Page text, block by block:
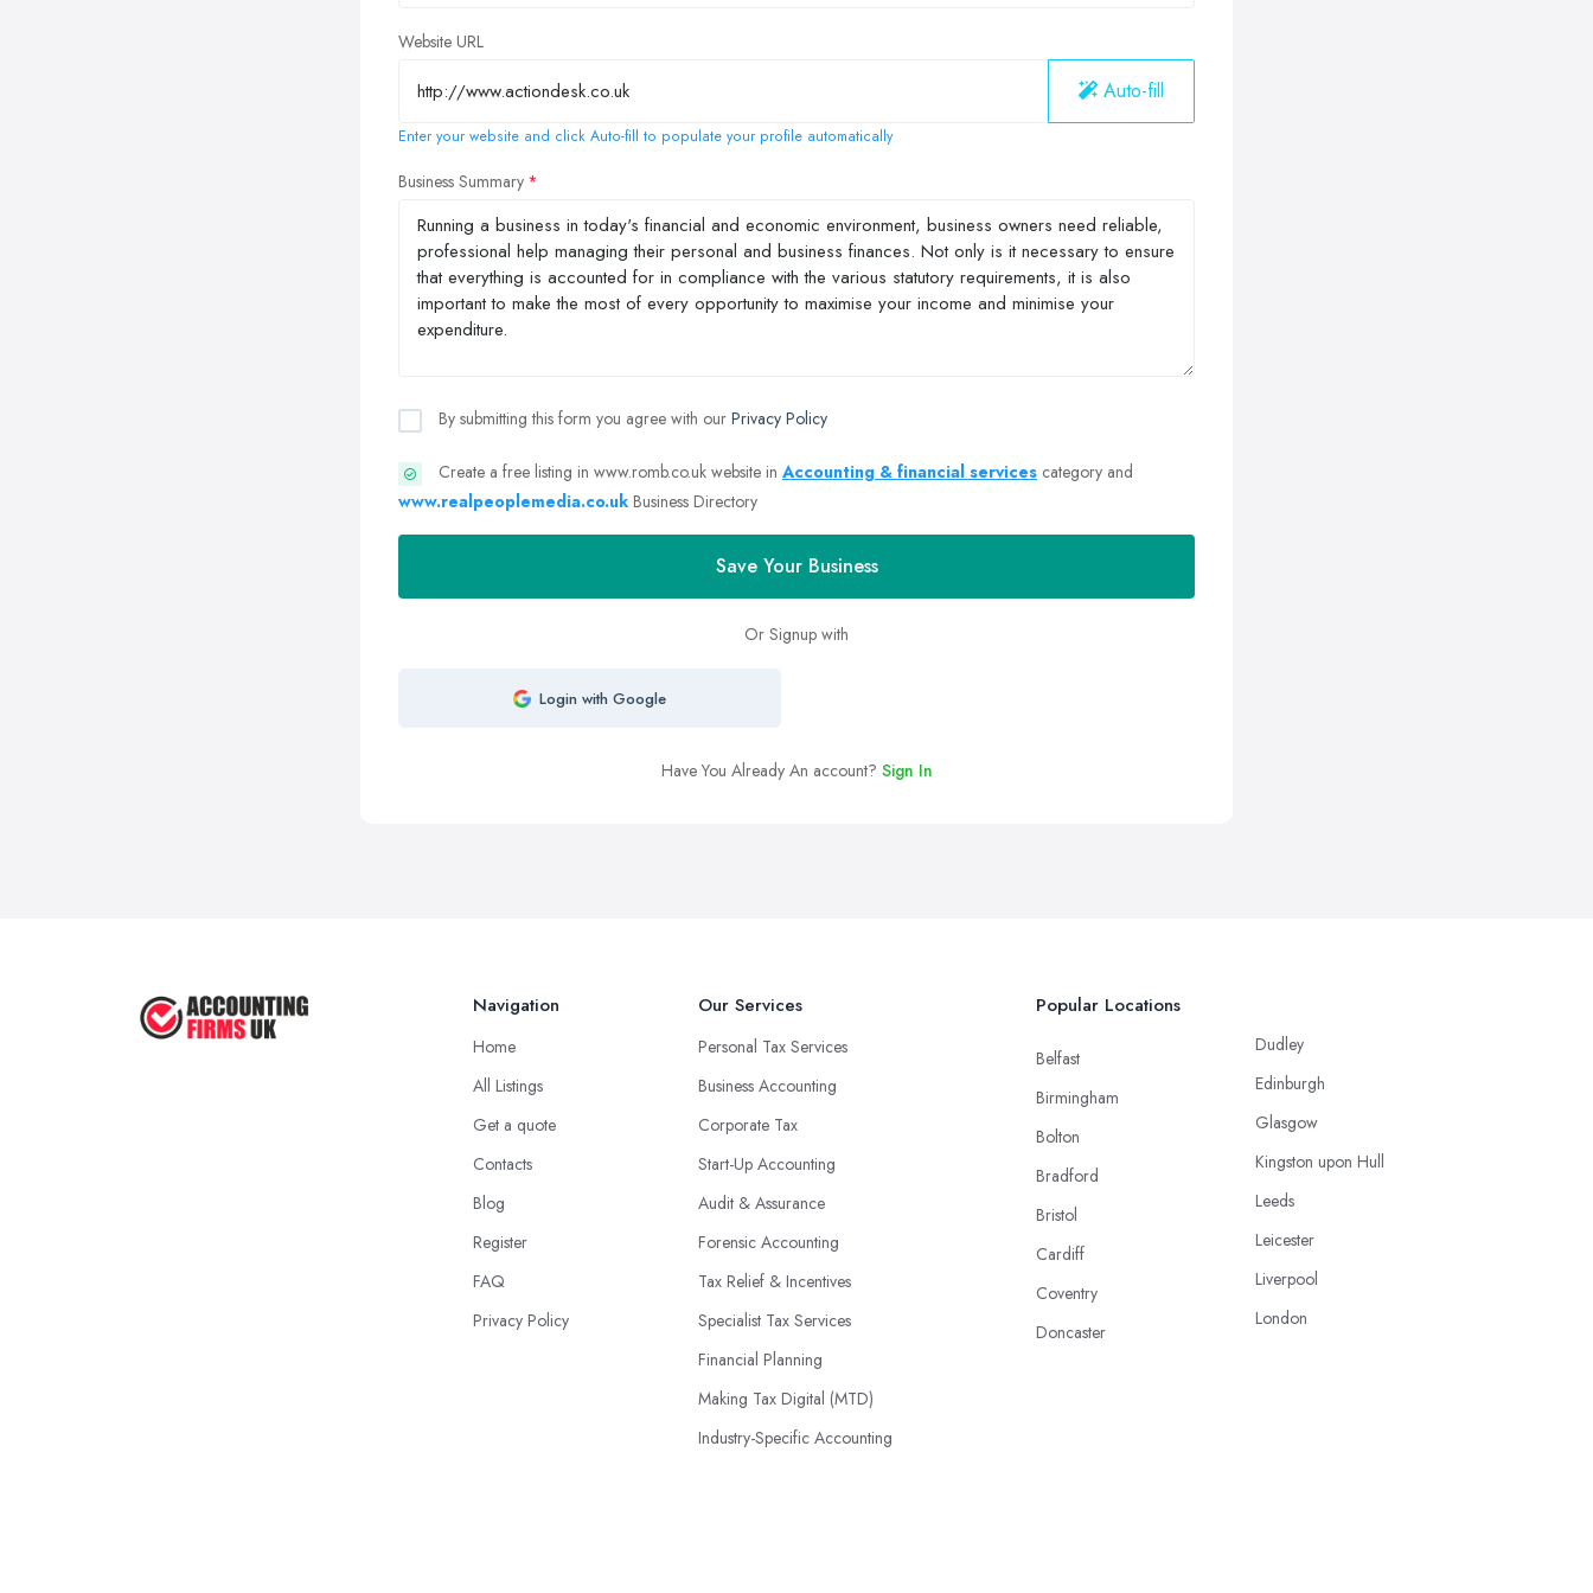
Website URL
Auto-fill
Enter your website and click Auto-fill to populate your profile automatically
Business Summary
By submitting this form you agree with our Privacy Policy
Create a free listing in www.romb.co.uk website in Accounting & financial services category and
www.realpeoplemedia.co.uk Business Directory
Save Your Business
Or Signup with
Login with Google
Have You Already An account? Sign In
Navigation
Home
All Listings
Get a quote
Contacts
Blog
Register
FAQ
Privacy Policy
Our Services
Personal Tax Services
Business Accounting
Corporate Tax
Start-Up Accounting
Audit & Assurance
Forensic Accounting
Tax Relief & Incentives
Specialist Tax Services
Financial Planning
Making Tax Digital (MTD)
Industry-Specific Accounting
Popular Locations
Belfast
Birmingham
Bolton
Bradford
Bristol
Cardiff
Coventry
Doncaster
Dudley
Edinburgh
Glasgow
Kingston upon Hull
Leeds
Leicester
Liverpool
London